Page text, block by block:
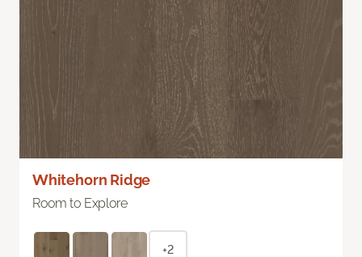
Whitehorn Ridge
Room to Explore
+2